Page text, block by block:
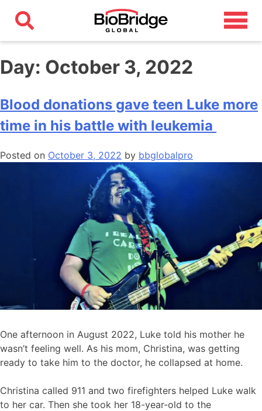
Day: October 3, 2022
Blood donations gave teen Luke more
time in his battle with leukemia
Posted on October 3, 2022 by bbglobalpro
One afternoon in August 2022, Luke told his mother he
wasn’t feeling well. As his mom, Christina, was getting
ready to take him to the doctor, he collapsed at home.
Christina called 911 and two firefighters helped Luke walk
to her car. Then she took her 18-year-old to the